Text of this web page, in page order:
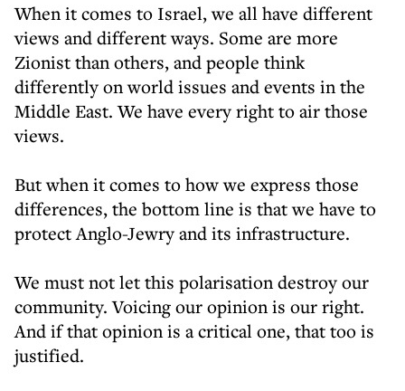
When it comes to Israel, we all have different
views and different ways. Some are more
Zionist than others, and people think
differently on world issues and events in the
Middle East. We have every right to air those
views.
But when it comes to how we express those
differences, the bottom line is that we have to
protect Anglo-Jewry and its infrastructure.
We must not let this polarisation destroy our
community. Voicing our opinion is our right.
And if that opinion is a critical one, that too is
justified.